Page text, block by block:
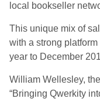
local bookseller
This unique mix of
with a strong
year to December
William Wellesley,
“Bringing Qwerkity